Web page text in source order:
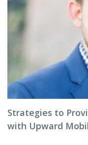
Strategies to
with Upward